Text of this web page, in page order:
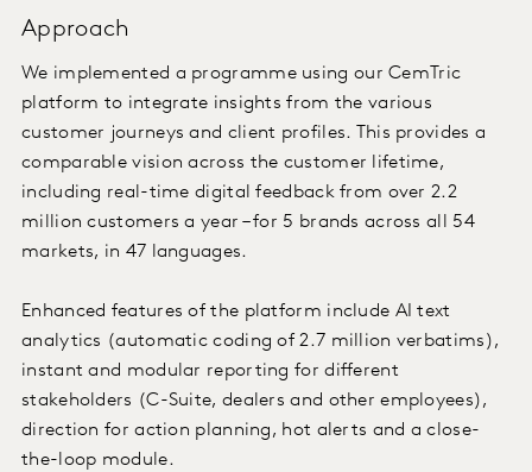
Approach
We implemented a programme using our CemTric
platform to integrate insights from the various
customer journeys and client profiles. This provides a
comparable vision across the customer lifetime,
including real-time digital feedback from over 2.2
million customers a year – for 5 brands across all 54
markets, in 47 languages.
Enhanced features of the platform include AI text
analytics (automatic coding of 2.7 million verbatims),
instant and modular reporting for different
stakeholders (C-Suite, dealers and other employees),
direction for action planning, hot alerts and a close-
the-loop module.